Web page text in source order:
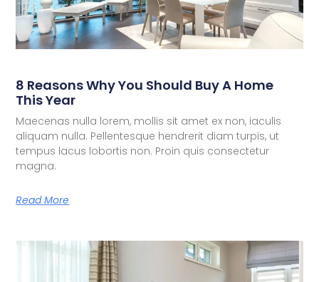
8 Reasons Why You Should Buy A Home
This Year
Maecenas nulla lorem, mollis sit amet ex non, iaculis
aliquam nulla. Pellentesque hendrerit diam turpis, ut
tempus lacus lobortis non. Proin quis consectetur
magna.
Read More